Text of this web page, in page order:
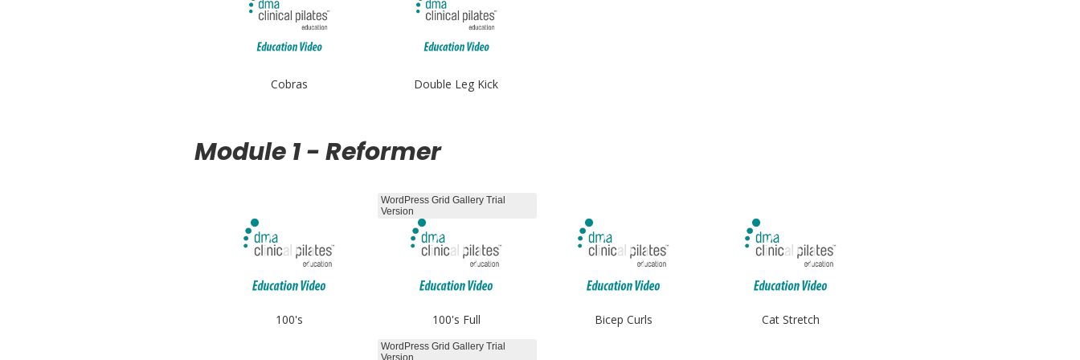
Cobras Double Leg Kick
Module 1 - Reformer
100's 100's Full
WordPress Grid Gallery Trial
Version
Bicep Curls Cat Stretch
WordPress Grid Gallery Trial
Version